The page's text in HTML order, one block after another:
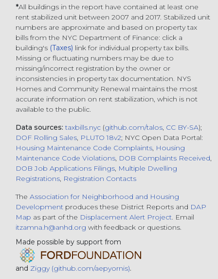
*All buildings in the report have contained at least one
rent stabilized unit between 2007 and 2017. Stabilized unit
numbers are approximate and based on property tax
bills from the NYC Department of Finance: click a
building's (Taxes) link for individual property tax bills.
Missing or fluctuating numbers may be due to
missing/incorrect registration by the owner or
inconsistencies in property tax documentation. NYS
Homes and Community Renewal maintains the most
accurate information on rent stabilization, which is not
available to the public.
Data sources:taxbills.nyc (github.com/talos, CC BY-SA);
DOF Rolling Sales, PLUTO 18v2; NYC Open Data Portal:
Housing Maintenance Code Complaints, Housing
Maintenance Code Violations, DOB Complaints Received,
DOB Job Applications Filings, Multiple Dwelling
Registrations, Registration Contacts
The Association for Neighborhood and Housing
Development produces these District Reports and DAP
Map as part of the Displacement Alert Project. Email
itzamna.h@anhd.org with feedback or questions.
Made possible by support from
and Ziggy (github.com/aepyornis).